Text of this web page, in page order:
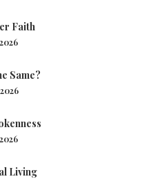
Faith
Same?
Living